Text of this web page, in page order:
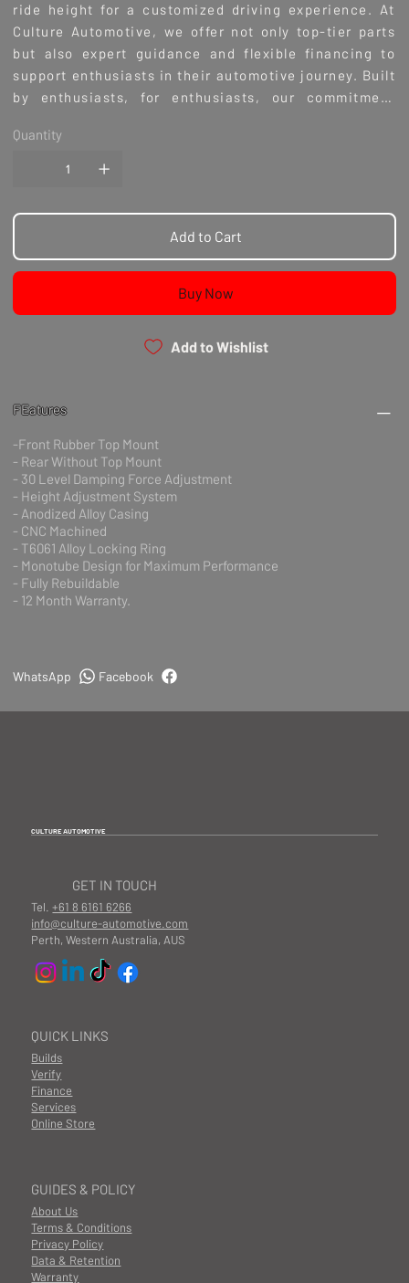
ride height for a customized driving experience. At
Culture Automotive, we offer not only top-tier parts
but also expert guidance and flexible financing to
support enthusiasts in their automotive journey. Built
by enthusiasts, for enthusiasts, our commitment
and precision. Experience the perfect blend of
performance and quality with BC Racing Coilovers,
Quantity
Add to Cart
Buy Now
Add to Wishlist
FEatures
-Front Rubber Top Mount
- Rear Without Top Mount
- 30 Level Damping Force Adjustment
- Height Adjustment System
- Anodized Alloy Casing
- CNC Machined
- T6061 Alloy Locking Ring
- Monotube Design for Maximum Performance
- Fully Rebuildable
- 12 Month Warranty.
Facebook
WhatsApp
CULTURE AUTOMOTIVE
GUIDES & POLICY
About Us
Terms & Conditions
Privacy Policy
Data & Retention
Warranty
QUICK LINKS
Builds
Finance
Services
Online Store
Verify
GET IN TOUCH
Tel.+61 8 6161 6266
info@culture-automotive.com
Perth, Western Australia, AUS